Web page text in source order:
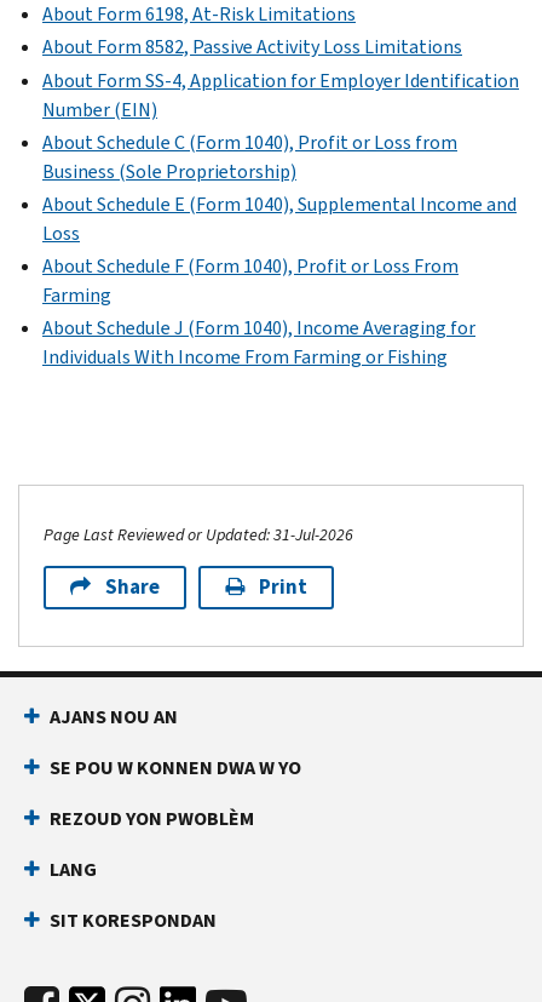
About Form 6198, At-Risk Limitations
About Form 8582, Passive Activity Loss Limitations
About Form SS-4, Application for Employer Identification
Number (EIN)
About Schedule C (Form 1040), Profit or Loss from
Business (Sole Proprietorship)
About Schedule E (Form 1040), Supplemental Income and
Loss
About Schedule F (Form 1040), Profit or Loss From
Farming
About Schedule J (Form 1040), Income Averaging for
Individuals With Income From Farming or Fishing
Page Last Reviewed or Updated: 31-Jul-2026
Share Print
AJANS NOU AN
SE POU W KONNEN DWA W YO
REZOUD YON PWOBLÈM
LANG
SIT KORESPONDAN